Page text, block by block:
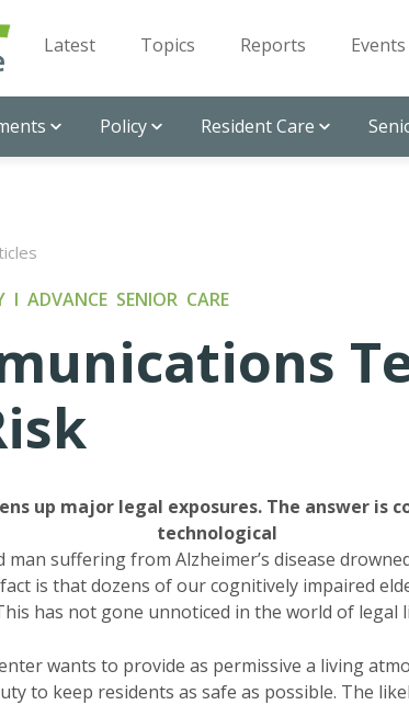
Latest Topics Reports Events
Policy Resident Care
I ADVANCE SENIOR CARE
up major legal exposures. The answer is
technological
man suffering from Alzheimer’s disease
is that dozens of our cognitively impaired
has not gone unnoticed in the world of legal
wants to provide as permissive a living
to keep residents as safe as possible. The